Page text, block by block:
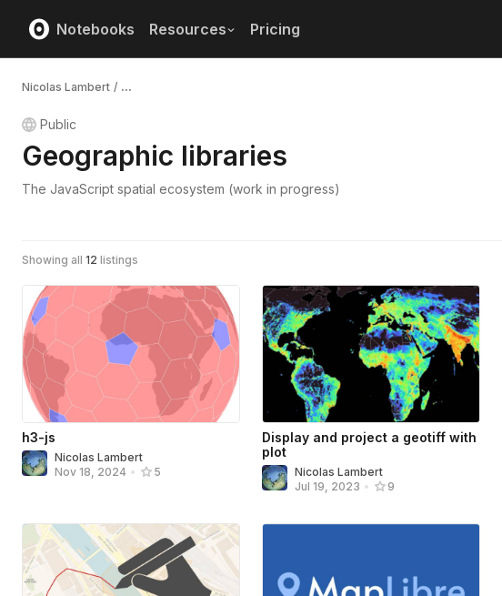
Notebooks Resources Pricing
Nicolas Lambert / ...
Public
Geographic libraries
The JavaScript spatial ecosystem (work in progress)
Showing all 12 listings
h3-js
Nicolas Lambert
Nov 18, 2024 • 5
Display and project a geotiff with
plot
Nicolas Lambert
Jul 19, 2023 • 9